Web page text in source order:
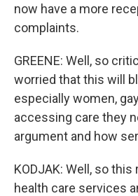
now have a more
complaints.
GREENE: Well, so
worried that this will
especially women,
accessing care they
argument and how
KODJAK: Well, so
health care services